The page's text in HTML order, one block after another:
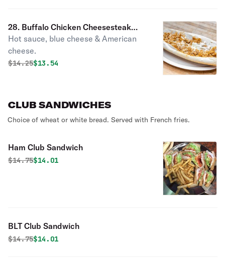
28. Buffalo Chicken Cheesesteak
Sandwich
Hot sauce, blue cheese & American
cheese.
Original price was
$14.25Discounted price is
$13.54
CLUB SANDWICHES
Choice of wheat or white bread. Served with French fries.
Ham Club Sandwich
Original price was
$14.75Discounted price is
$14.01
BLT Club Sandwich
Original price was
$14.75Discounted price is
$14.01